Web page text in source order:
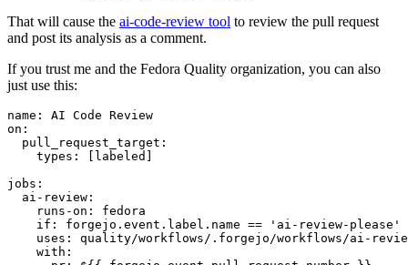
That will cause the ai-code-review tool to review the pull request
and post its analysis as a comment.
If you trust me and the Fedora Quality organization, you can also
just use this:
name :
AI Code Review
on :
pull_request_target :
types : [ labeled ]
jobs :
ai-review :
runs-on :
fedora
if :
forgejo.event.label.name == 'ai-review-please'
uses :
quality/workflows/.forgejo/workflows/ai-
with :